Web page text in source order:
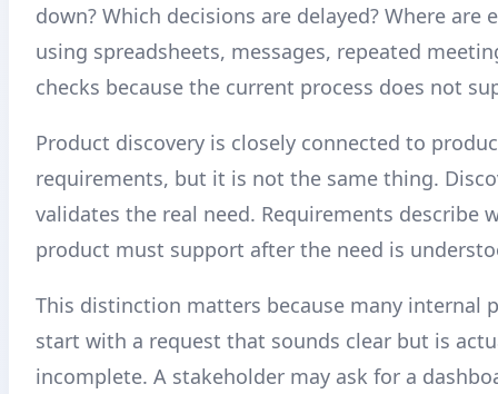
down? Which decisions are delayed? Where are
using spreadsheets, messages, repeated
checks because the current process does not
Product discovery is closely connected to
requirements, but it is not the same thing.
validates the real need. Requirements describe
product must support after the need is
This distinction matters because many internal
start with a request that sounds clear but is
incomplete. A stakeholder may ask for a